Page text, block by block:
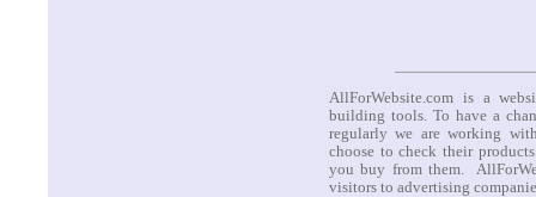
AllForWebsite.com is a
building tools. To have a
regularly we are working
choose to check their
you buy from them.
visitors to advertising